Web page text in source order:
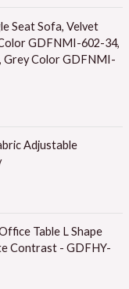
Seat Sofa, Velvet
GDFNMI-602-34,
Grey Color GDFNMI-
Adjustable
Table L Shape
Contrast - GDFHY-